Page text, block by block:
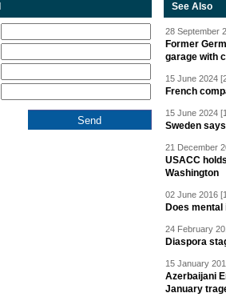
See Also
28 September
Former
garage with
15 June 2024
French
15 June 2024
Sweden
21 December
USACC
Washington
02 June 2016
Does
24 February
Diaspora
15 January
Azerbaijani
January